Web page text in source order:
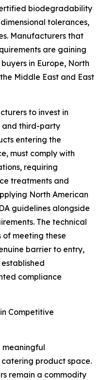
biodegradability
tolerances,
Manufacturers that
are gaining
in Europe, North
Middle East and East
to invest in
and third-party
entering the
must comply with
requiring
treatments and
North American
guidelines alongside
The technical
meeting these
barrier to entry,
compliance
Competitive
meaningful
product space.
remain a commodity